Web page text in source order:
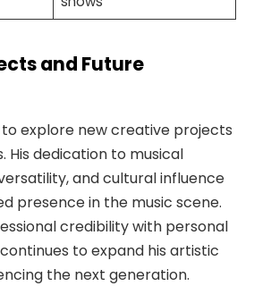
and Future
explore new creative projects
His dedication to musical
and cultural influence
presence in the music scene.
credibility with personal
to expand his artistic
the next generation.